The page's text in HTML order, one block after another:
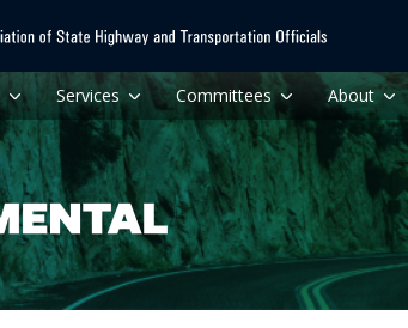
Services Committees About